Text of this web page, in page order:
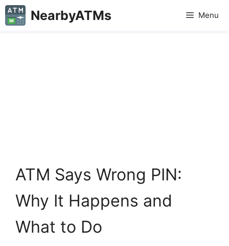
Skip
to
NearbyATMs Menu
ATM Says Wrong PIN:
Why It Happens and
What to Do